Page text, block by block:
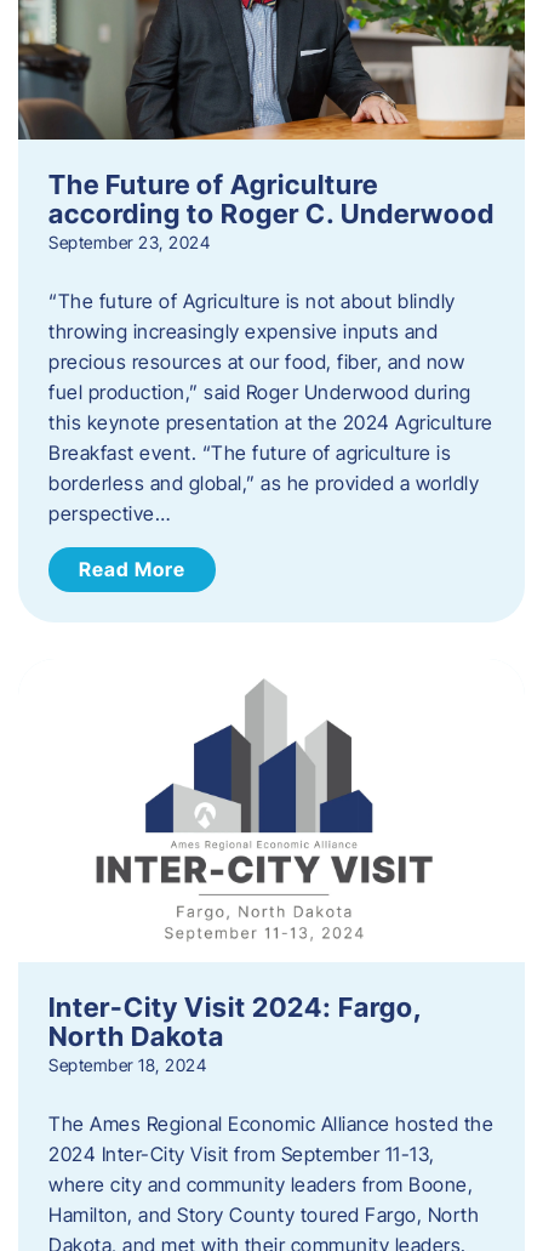
The Future of Agriculture
according to Roger C. Underwood
September 23, 2024
“The future of Agriculture is not about blindly
throwing increasingly expensive inputs and
precious resources at our food, fiber, and now
fuel production,” said Roger Underwood during
this keynote presentation at the 2024 Agriculture
Breakfast event. “The future of agriculture is
borderless and global,” as he provided a worldly
perspective…
Read More
Inter-City Visit 2024: Fargo,
North Dakota
September 18, 2024
The Ames Regional Economic Alliance hosted the
2024 Inter-City Visit from September 11-13,
where city and community leaders from Boone,
Hamilton, and Story County toured Fargo, North
Dakota, and met with their community leaders.